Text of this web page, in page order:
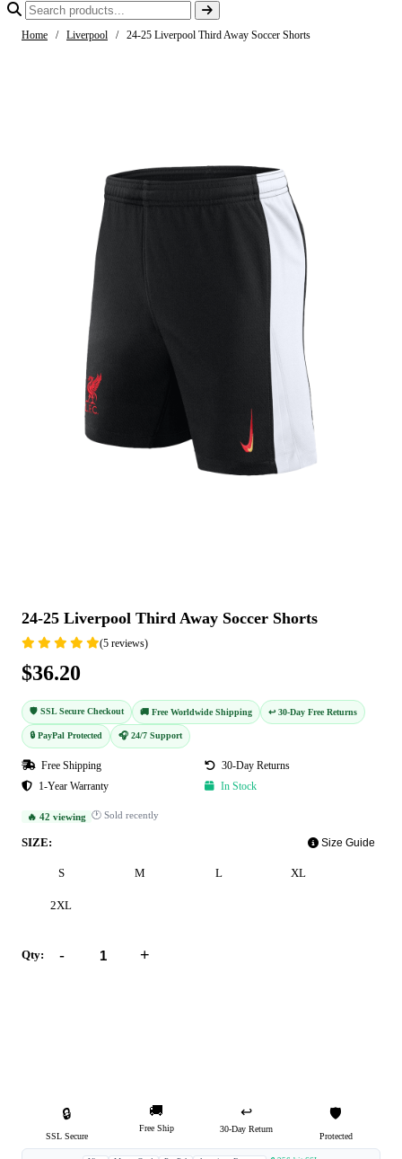
Home / Liverpool / 24-25 Liverpool Third Away Soccer Shorts
24-25 Liverpool Third Away Soccer Shorts
(5 reviews)
$36.20
🛡️ SSL Secure Checkout 🚚 Free Worldwide Shipping ↩️ 30-Day Free Returns
🔒 PayPal Protected 🎧 24/7 Support
Free Shipping
30-Day Returns
1-Year Warranty
In Stock
🔥 42 viewing 🕐 Sold recently
SIZE: Size Guide
S M L XL
2XL
Qty: - +
🔒
SSL Secure
🚚
Free Ship
↩️
30-Day Return
🛡️
Protected